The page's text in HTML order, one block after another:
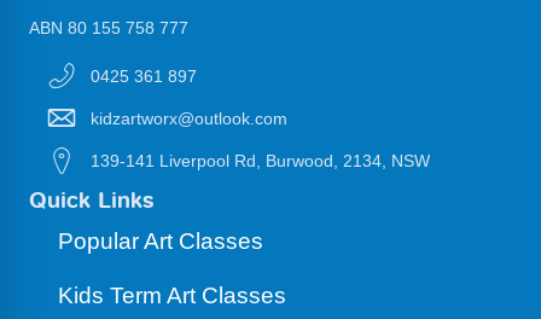
ABN 80 155 758 777
0425 361 897
kidzartworx@outlook.com
139-141 Liverpool Rd, Burwood, 2134, NSW
Quick Links
Popular Art Classes
Kids Term Art Classes